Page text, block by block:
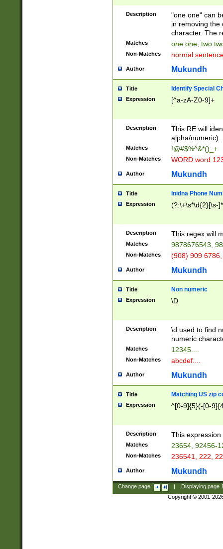
Description
"one one" can
in removing the
character. The
Matches one one, two
Non-Matches normal
Author Mukundh
Title Identify Special
Expression [^a-zA-Z0-9]+
Description
This RE will
alpha/numeric).
Matches !@#$%^&*()_+
Non-Matches WORD word
Author Mukundh
Title Inidna Phone
Expression (?:\+\s*\d{2}[\s-
Description This regex will
Matches 9878676543,
Non-Matches (908) 909
Author Mukundh
Title Non numeric
Expression \D
Description
\d used to find
numeric
Matches 12345....
Non-Matches abcdef....
Author Mukundh
Title Matching US zip
Expression ^[0-9]{5}(-[0-
Description This
Matches 23654, 92456-
Non-Matches 236541, 222,
Author Mukundh
Change page: Displaying page
Copyright © 2001-